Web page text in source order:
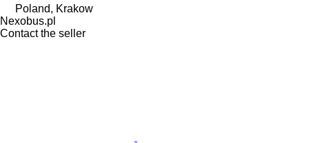
Poland, Krakow
Nexobus.pl
Contact the seller